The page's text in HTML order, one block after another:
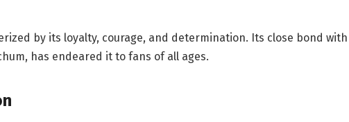
by its loyalty, courage, and determination. Its close bond with
has endeared it to fans of all ages.